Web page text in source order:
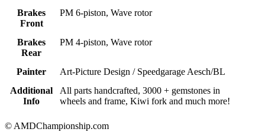
Brakes
Front
PM 6-piston, Wave rotor
Brakes
Rear
PM 4-piston, Wave rotor
Painter
Art-Picture Design / Speedgarage Aesch/BL
Additional
Info
All parts handcrafted, 3000 + gemstones in
wheels and frame, Kiwi fork and much more!
© AMDChampionship.com